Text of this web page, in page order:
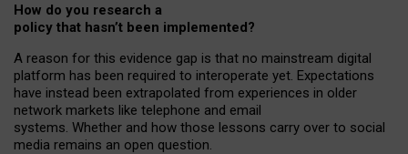
How do you research a
policy that hasn’t been implemented?
A reason for this evidence gap is that no mainstream digital
platform has been required to interoperate yet. Expectations
have instead been extrapolated from experiences in older
network markets like telephone and email
systems. Whether and how those lessons carry over to social
media remains an open question.